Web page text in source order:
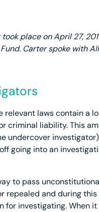
place on April 27,
Carter spoke with
laws contain a
criminal liability. This
undercover
going into an
to pass
repealed and during
investigating. When